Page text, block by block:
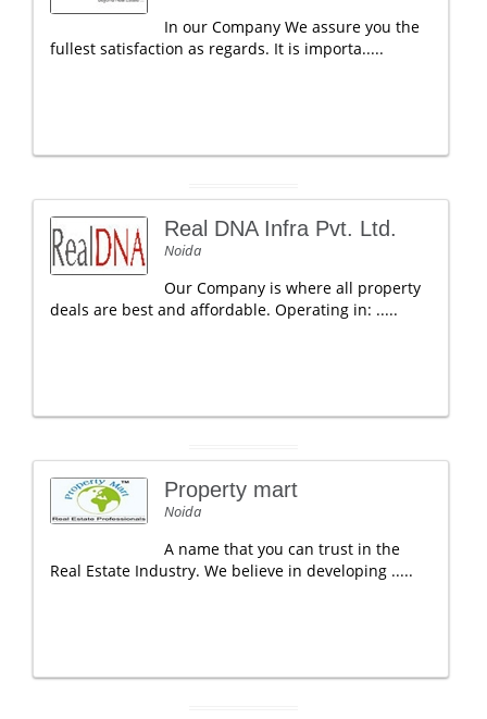
In our Company We assure you the
fullest satisfaction as regards. It is importa.....
Real DNA Infra Pvt. Ltd.
Noida
Our Company is where all property
deals are best and affordable. Operating in: .....
Property mart
Noida
A name that you can trust in the
Real Estate Industry. We believe in developing .....